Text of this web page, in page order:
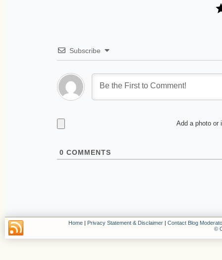
Subscribe
Add a photo or
0 COMMENTS
Home | Privacy Statement & Disclaimer | Contact Blog
©